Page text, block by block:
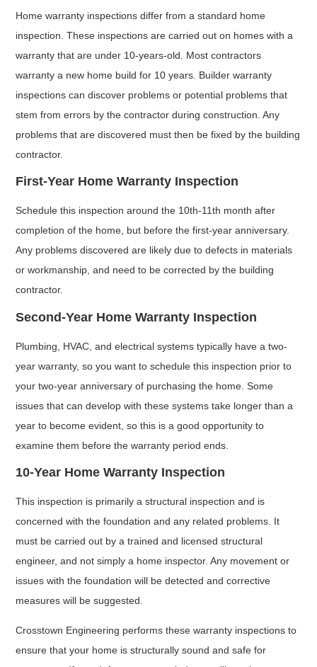
Home warranty inspections differ from a standard home
inspection. These inspections are carried out on homes with a
warranty that are under 10-years-old. Most contractors
warranty a new home build for 10 years. Builder warranty
inspections can discover problems or potential problems that
stem from errors by the contractor during construction. Any
problems that are discovered must then be fixed by the building
contractor.
First-Year Home Warranty Inspection
Schedule this inspection around the 10th-11th month after
completion of the home, but before the first-year anniversary.
Any problems discovered are likely due to defects in materials
or workmanship, and need to be corrected by the building
contractor.
Second-Year Home Warranty Inspection
Plumbing, HVAC, and electrical systems typically have a two-
year warranty, so you want to schedule this inspection prior to
your two-year anniversary of purchasing the home. Some
issues that can develop with these systems take longer than a
year to become evident, so this is a good opportunity to
examine them before the warranty period ends.
10-Year Home Warranty Inspection
This inspection is primarily a structural inspection and is
concerned with the foundation and any related problems. It
must be carried out by a trained and licensed structural
engineer, and not simply a home inspector. Any movement or
issues with the foundation will be detected and corrective
measures will be suggested.
Crosstown Engineering performs these warranty inspections to
ensure that your home is structurally sound and safe for